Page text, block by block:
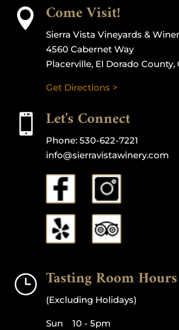
 Come Visit!
Sierra Vista Vineyards &
4560 Cabernet Way
Placerville, El Dorado County,
Get Directions >
 Let's Connect
Phone: 530-622-7221
info@sierravistawinery.com
} Tasting Room Hours
(Excluding Holidays)
Sun 10 - 5pm